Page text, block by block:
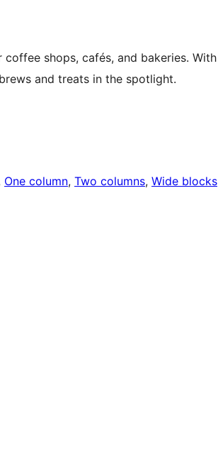
shops, cafés, and bakeries. With
and treats in the spotlight.
One column, Two columns, Wide blocks